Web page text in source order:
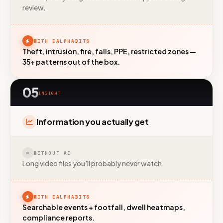
review.
WITH EALPHABITS
Theft, intrusion, fire, falls, PPE, restricted zones —
35+ patterns out of the box.
05INSIGHT
Information you actually get
WITHOUT AI
Long video files you'll probably never watch.
WITH EALPHABITS
Searchable events + footfall, dwell heatmaps,
compliance reports.
+91 97372 08790 · Mon–Sat